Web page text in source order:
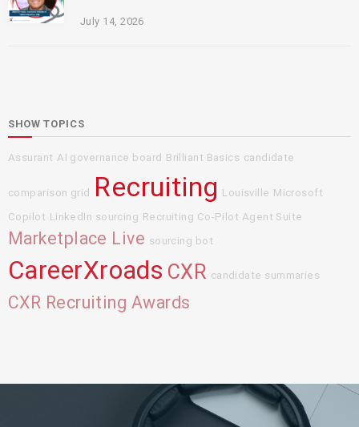
July 14, 2026
SHOW TOPICS
Assurant AI governance board Brilliant Basics candidate
comparison grid Recruiting Louisville Microsoft
Copilot LinkedIn sourcing Recruiting Co-Pilot Agent Suite
Marketplace Live sourcing bot
CareerXroads CXR candidate summaries
CXR Recruiting Awards